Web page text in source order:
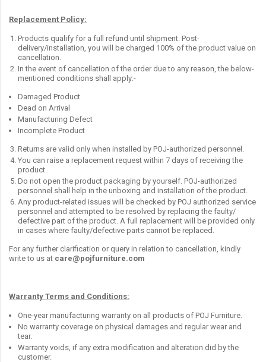
Replacement Policy:
Products qualify for a full refund until shipment. Post-
delivery/installation, you will be charged 100% of the product value on
cancellation.
In the event of cancellation of the order due to any reason, the below-
mentioned conditions shall apply:-
Damaged Product
Dead on Arrival
Manufacturing Defect
Incomplete Product
Returns are valid only when installed by POJ-authorized personnel.
You can raise a replacement request within 7 days of receiving the
product.
Do not open the product packaging by yourself. POJ-authorized
personnel shall help in the unboxing and installation of the product.
Any product-related issues will be checked by POJ authorized service
personnel and attempted to be resolved by replacing the faulty/
defective part of the product. A full replacement will be provided only
in cases where faulty/defective parts cannot be replaced.
For any further clarification or query in relation to cancellation, kindly
write to us at care@pojfurniture.com
Warranty Terms and Conditions:
One-year manufacturing warranty on all products of POJ Furniture.
No warranty coverage on physical damages and regular wear and
tear.
Warranty voids, if any extra modification and alteration did by the
customer.